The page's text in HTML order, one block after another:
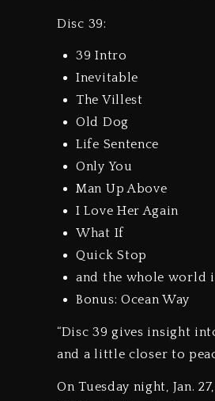
Disc 39:
39 Intro
Inevitable
The Villest
Old Dog
Life Sentence
Only You
Man Up Above
I Love Her Again
What If
Quick Stop
and the whole world
Bonus: Ocean Way
“Disc 39 gives insight
and a little closer to
On Tuesday night, Jan.